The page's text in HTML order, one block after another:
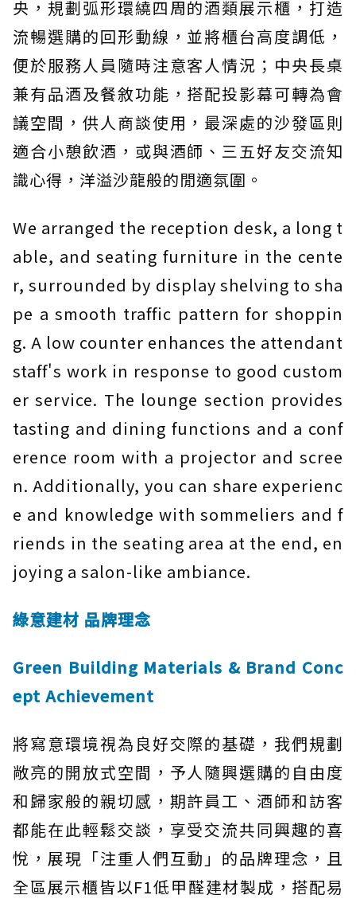
央，規劃弧形環繞四周的酒類展示櫃，打造
流暢選購的回形動線，並將櫃台高度調低，
便於服務人員隨時注意客人情況；中央長桌
兼有品酒及餐敘功能，搭配投影幕可轉為會
議空間，供人商談使用，最深處的沙發區則
適合小憩飲酒，或與酒師、三五好友交流知
識心得，洋溢沙龍般的閒適氛圍。
We arranged the reception desk, a long t
able, and seating furniture in the cente
r, surrounded by display shelving to sha
pe a smooth traffic pattern for shoppin
g. A low counter enhances the attendant
staff's work in response to good custom
er service. The lounge section provides
tasting and dining functions and a conf
erence room with a projector and scree
n. Additionally, you can share experienc
e and knowledge with sommeliers and f
riends in the seating area at the end, en
joying a salon-like ambiance.
綠意建材 品牌理念
Green Building Materials & Brand Conc
ept Achievement
將寫意環境視為良好交際的基礎，我們規劃
敞亮的開放式空間，予人隨興選購的自由度
和歸家般的親切感，期許員工、酒師和訪客
都能在此輕鬆交談，享受交流共同興趣的喜
悅，展現「注重人們互動」的品牌理念，且
全區展示櫃皆以F1低甲醛建材製成，搭配易